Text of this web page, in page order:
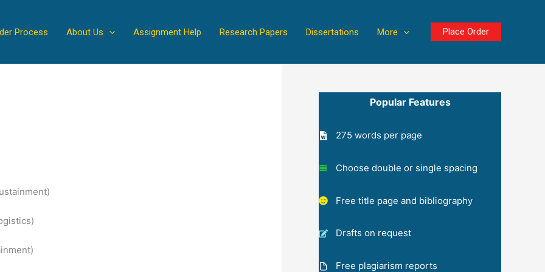
Process About Us Assignment Help Research Papers Dissertations More Place Order
Popular Features
275 words per page
Choose double or single spacing
Free title page and bibliography
Drafts on request
Free plagiarism reports